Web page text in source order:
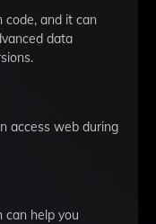
code, and it can
data
access web during
can help you